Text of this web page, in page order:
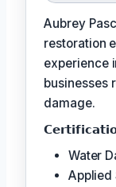
Aubrey
restoration
experience
businesses
damage.
Water
Applied